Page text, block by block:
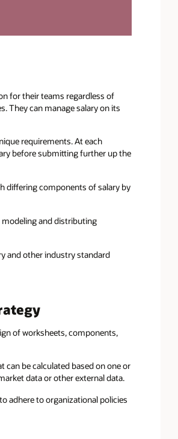
for their teams regardless of
They can manage salary on its
requirements. At each
before submitting further up the
differing components of salary by
modeling and distributing
and other industry standard
of worksheets, components,
can be calculated based on one or
data or other external data.
adhere to organizational policies